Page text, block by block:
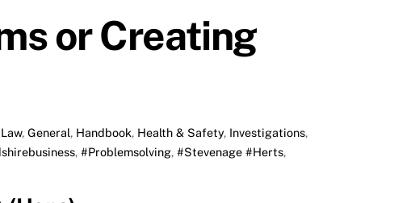
or Creating
,General, Handbook, Health & Safety, Investigations,
, #Problemsolving, #Stevenage #Herts,